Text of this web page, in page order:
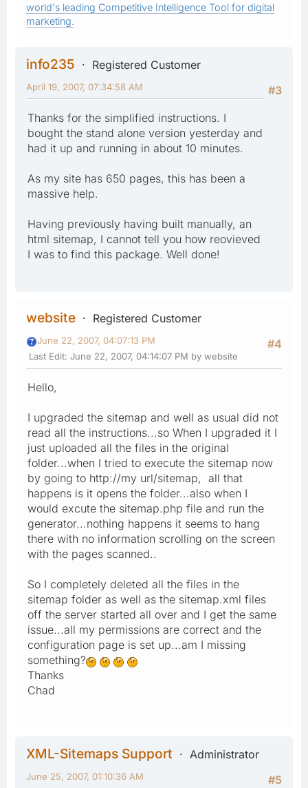
world's leading Competitive Intelligence Tool for digital
marketing.
info235
Registered Customer
#3
April 19, 2007, 07:34:58 AM
Thanks for the simplified instructions. I
bought the stand alone version yesterday and
had it up and running in about 10 minutes.
As my site has 650 pages, this has been a
massive help.
Having previously having built manually, an
html sitemap, I cannot tell you how reovieved
I was to find this package. Well done!
website
Registered Customer
#4
June 22, 2007, 04:07:13 PM
Last Edit: June 22, 2007, 04:14:07 PM by website
Hello,
I upgraded the sitemap and well as usual did not
read all the instructions...so When I upgraded it I
just uploaded all the files in the original
folder...when I tried to execute the sitemap now
by going to http://my url/sitemap, all that
happens is it opens the folder...also when I
would excute the sitemap.php file and run the
generator...nothing happens it seems to hang
there with no information scrolling on the screen
with the pages scanned..
So I completely deleted all the files in the
sitemap folder as well as the sitemap.xml files
off the server started all over and I get the same
issue...all my permissions are correct and the
configuration page is set up...am I missing
something?
Thanks
Chad
XML-Sitemaps Support
Administrator
#5
June 25, 2007, 01:10:36 AM